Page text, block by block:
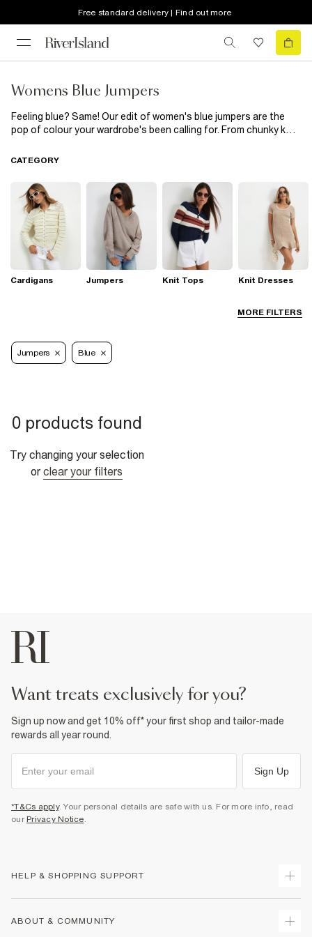
Free standard delivery | Find out more
Womens Blue Jumpers
Feeling blue? Same! Our edit of women's blue jumpers are the
pop of colour your wardrobe's been calling for. From chunky knit
your weekend wardrobe covered. Wear with your go-to jeans and
brunch with the girls...
MORE FILTERS
CATEGORY
Cardigans Jumpers Knit Tops Knit Dresses
Jumpers Blue
0 products found
Try changing your selection
or clear your filters
want treats exclusively for you?
Sign up now and get 10% off* your first shop and tailor-made
rewards all year round.
Sign Up
*T&Cs apply. Your personal details are safe with us. For more info, read
our Privacy Notice.
HELP & SHOPPING SUPPORT
ABOUT & COMMUNITY